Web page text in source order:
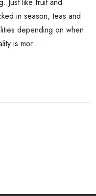
in season, teas and
depending on when
is mor …